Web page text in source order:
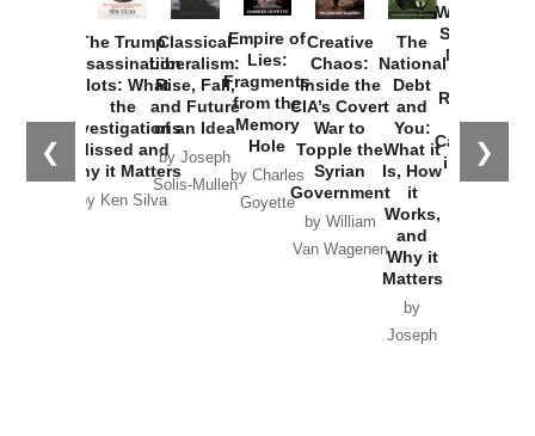
❮ ❯
The Trump
Assassination
Plots: What
the
Investigations
Missed and
Why it Matters
by Ken Silva
Classical
Liberalism:
Rise, Fall,
and Future
of an Idea
by Joseph
Solis-Mullen
Empire of
Lies:
Fragments
from the
Memory
Hole
by Charles
Goyette
Creative
Chaos:
Inside the
CIA’s Covert
War to
Topple the
Syrian
Government
by William
Van Wagenen
The
National
Debt
and
You:
What it
Is, How
it
Works,
and
Why it
Matters
by
Joseph
Washington
Started the
New Cold
Russia and
the
Catastrophe
in Ukraine